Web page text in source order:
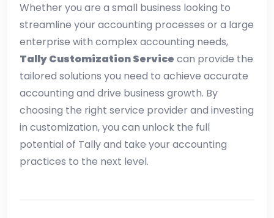
Whether you are a small business looking to
streamline your accounting processes or a large
enterprise with complex accounting needs,
Tally Customization Service can provide the
tailored solutions you need to achieve accurate
accounting and drive business growth. By
choosing the right service provider and investing
in customization, you can unlock the full
potential of Tally and take your accounting
practices to the next level.